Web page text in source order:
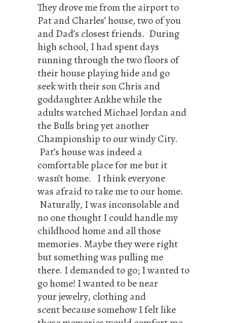
They drove me from the airport to
Pat and Charles’ house, two of you
and Dad’s closest friends. During
high school, I had spent days
running through the two floors of
their house playing hide and go
seek with their son Chris and
goddaughter Ankhe while the
adults watched Michael Jordan and
the Bulls bring yet another
Championship to our windy City.
Pat’s house was indeed a
comfortable place for me but it
wasn’t home. I think everyone
was afraid to take me to our home.
Naturally, I was inconsolable and
no one thought I could handle my
childhood home and all those
memories. Maybe they were right
but something was pulling me
there. I demanded to go; I wanted to
go home! I wanted to be near
your jewelry, clothing and
scent because somehow I felt like